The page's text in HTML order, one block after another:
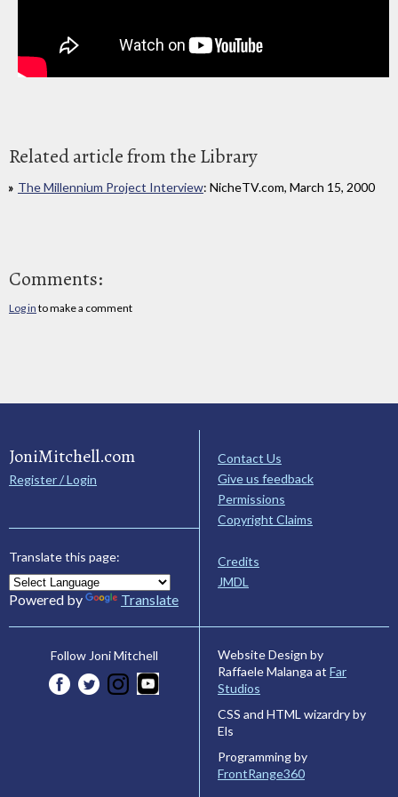
Related article from the Library
The Millennium Project Interview: NicheTV.com, March 15, 2000
Comments:
Log in to make a comment
JoniMitchell.com
Register / Login
Translate this page:
Powered by Translate
Contact Us
Give us feedback
Permissions
Copyright Claims
Credits
JMDL
Follow Joni Mitchell
Website Design by
Raffaele Malanga at Far
Studios
CSS and HTML wizardry by
Els
Programming by
FrontRange360